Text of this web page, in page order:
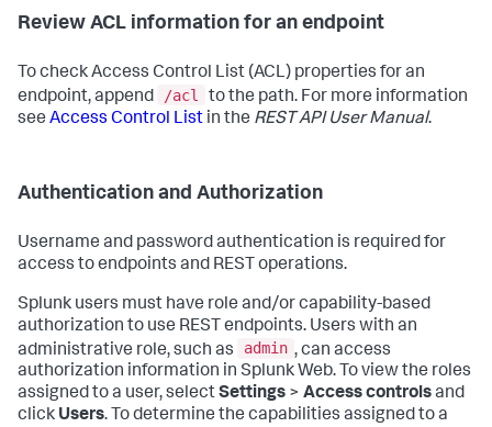
Review ACL information for an endpoint
To check Access Control List (ACL) properties for an
endpoint, append
/acl
to the path. For more information
see Access Control List in the REST API User Manual.
Authentication and Authorization
Username and password authentication is required for
access to endpoints and REST operations.
Splunk users must have role and/or capability-based
authorization to use REST endpoints. Users with an
administrative role, such as
admin , can access
authorization information in Splunk Web. To view the roles
assigned to a user, selectSettings > Access controlsand
click Users. To determine the capabilities assigned to a